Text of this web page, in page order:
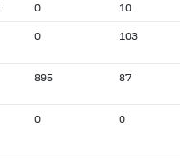
0 10
0 103
895 87
0 0